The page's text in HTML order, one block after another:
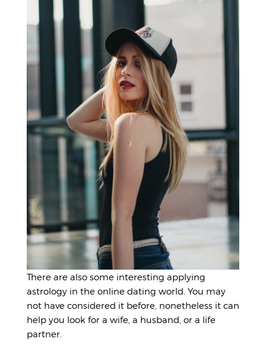
There are also some interesting applying
astrology in the online dating world. You may
not have considered it before, nonetheless it can
help you look for a wife, a husband, or a life
partner.